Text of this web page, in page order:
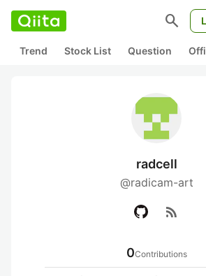
search
Trend Stock List Question
radcell
@radicam-art
rss_feed
0Contributions